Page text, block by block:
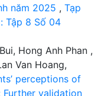
năm 2025 , Tạp
Tập 8 Số 04
Hong Anh Phan ,
Van Hoang,
perceptions of
Further validation